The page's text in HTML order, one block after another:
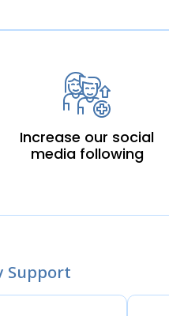
Increase our social
media following
Support